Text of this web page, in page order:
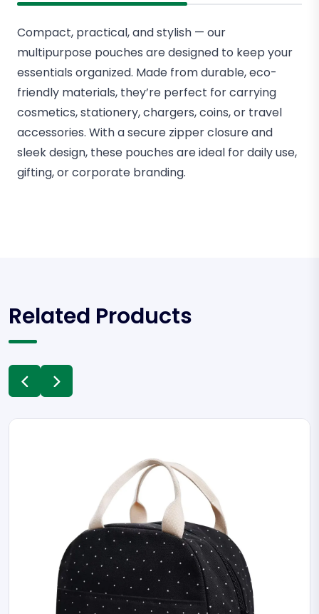
Compact, practical, and stylish — our
multipurpose pouches are designed to keep your
essentials organized. Made from durable, eco-
friendly materials, they’re perfect for carrying
cosmetics, stationery, chargers, coins, or travel
accessories. With a secure zipper closure and
sleek design, these pouches are ideal for daily use,
gifting, or corporate branding.
Related Products